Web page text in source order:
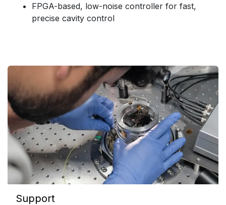
FPGA-based, low-noise controller for fast,
precise cavity control
Support